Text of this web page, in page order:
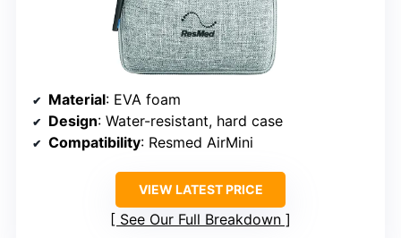
Material: EVA foam
Design: Water-resistant, hard case
Compatibility: Resmed AirMini
VIEW LATEST PRICE
See Our Full Breakdown